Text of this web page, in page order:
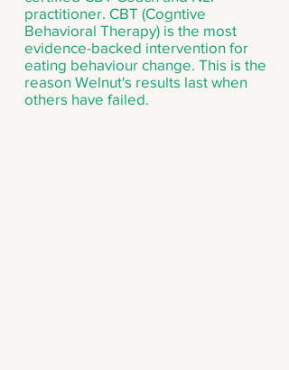
practitioner. CBT (Cogntive
Behavioral Therapy) is the most
evidence-backed intervention for
eating behaviour change. This is the
reason Welnut's results last when
others have failed.